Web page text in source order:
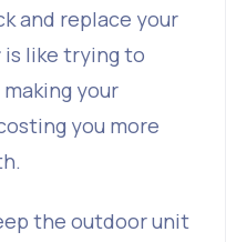
and replace your
is like trying to
your
you more
the outdoor unit